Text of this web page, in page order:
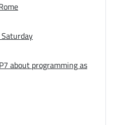
about programming as